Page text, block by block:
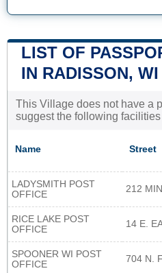
LIST OF
IN RADISSON, WI
This Village does not have a
suggest the following
Name Street
LADYSMITH POST
OFFICE
212
RICE LAKE POST
OFFICE
14 E.
SPOONER WI POST
OFFICE
704 N.